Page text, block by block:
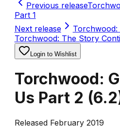
Previous release
Part 1
Next release
Torchwood:
Torchwood: The Story
Login to Wishlist
Torchwood:
Us Part 2 (6.2
Released February 2019